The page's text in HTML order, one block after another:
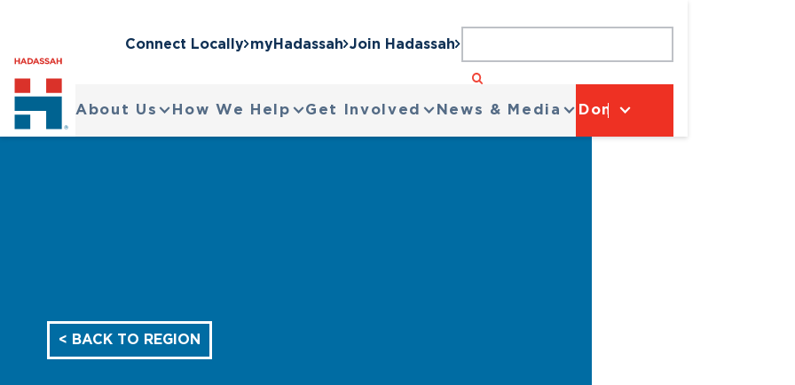
Connect Locally myHadassah Join Hadassah
About Us How We Help Get Involved News & Media Donate
< BACK TO REGION